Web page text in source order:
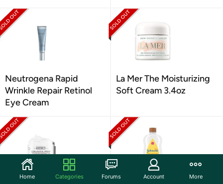
Neutrogena Rapid
Wrinkle Repair Retinol
Eye Cream
La Mer The Moisturizing
Soft Cream 3.4oz
Home Categories Forums Account More